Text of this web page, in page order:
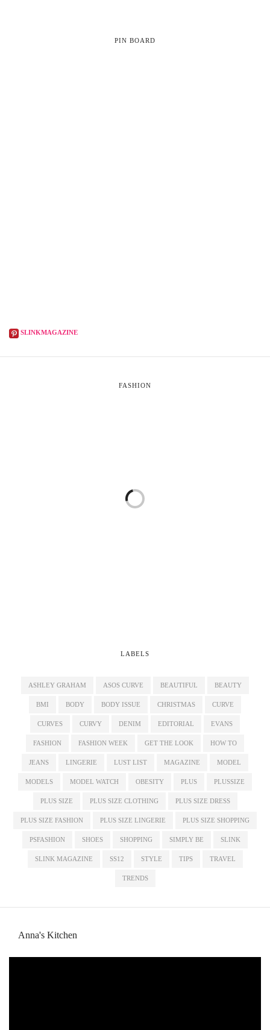
PIN BOARD
SLINKMAGAZINE
FASHION
LABELS
ASHLEY GRAHAM ASOS CURVE BEAUTIFUL BEAUTY
BMI BODY BODY ISSUE CHRISTMAS CURVE
CURVES CURVY DENIM EDITORIAL EVANS
FASHION FASHION WEEK GET THE LOOK HOW TO
JEANS LINGERIE LUST LIST MAGAZINE MODEL
MODELS MODEL WATCH OBESITY PLUS PLUSSIZE
PLUS SIZE PLUS SIZE CLOTHING PLUS SIZE DRESS
PLUS SIZE FASHION PLUS SIZE LINGERIE PLUS SIZE SHOPPING
PSFASHION SHOES SHOPPING SIMPLY BE SLINK
SLINK MAGAZINE SS12 STYLE TIPS TRAVEL
TRENDS
Anna's Kitchen